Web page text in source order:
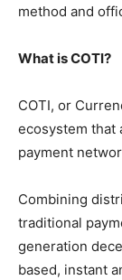
method and
What is COTI?
COTI, or
ecosystem that
payment
Combining
traditional
generation
based, instant